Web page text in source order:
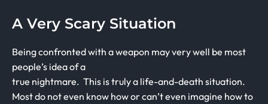
A Very Scary Situation
Being confronted with a weapon may very well be most
people’s idea of a
true nightmare. This is truly a life-and-death situation.
Most do not even know how or can’t even imagine how to